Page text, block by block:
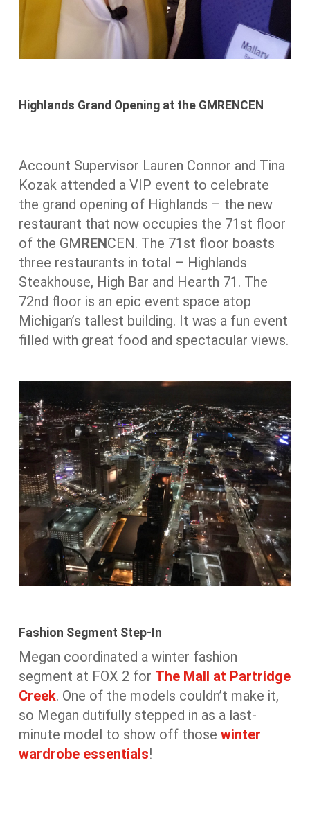
Highlands Grand Opening at the GMRENCEN
Account Supervisor Lauren Connor and Tina
Kozak attended a VIP event to celebrate
the grand opening of Highlands – the new
restaurant that now occupies the 71st floor
of the GMRENCEN. The 71st floor boasts
three restaurants in total – Highlands
Steakhouse, High Bar and Hearth 71. The
72nd floor is an epic event space atop
Michigan’s tallest building. It was a fun event
filled with great food and spectacular views.
Fashion Segment Step-In
Megan coordinated a winter fashion
segment at FOX 2 for The Mall at Partridge
Creek. One of the models couldn’t make it,
so Megan dutifully stepped in as a last-
minute model to show off those winter
wardrobe essentials!